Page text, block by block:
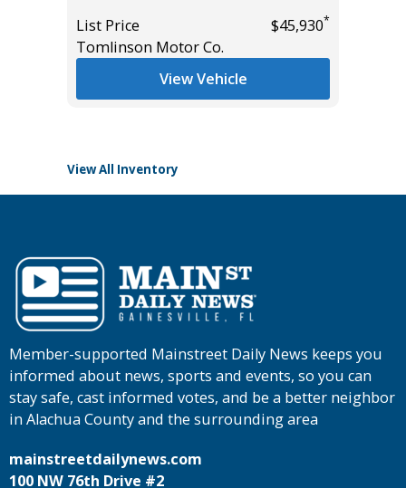
List Price
$45,930*
Tomlinson Motor Co.
View Vehicle
View All Inventory
Member-supported Mainstreet Daily News keeps you
informed about news, sports and events, so you can
stay safe, cast informed votes, and be a better neighbor
in Alachua County and the surrounding area
mainstreetdailynews.com
100 NW 76th Drive #2